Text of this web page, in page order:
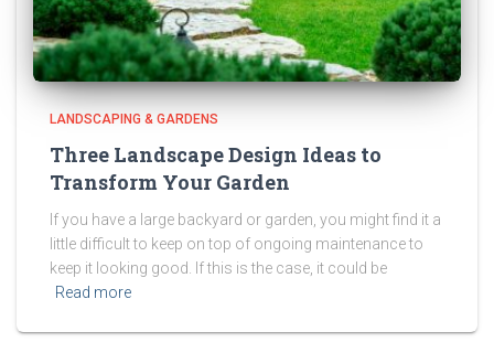
LANDSCAPING & GARDENS
Three Landscape Design Ideas to
Transform Your Garden
If you have a large backyard or garden, you might find it a
little difficult to keep on top of ongoing maintenance to
keep it looking good. If this is the case, it could be
Read more